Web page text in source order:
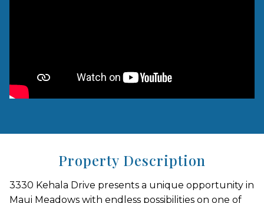
Property Description
3330 Kehala Drive presents a unique opportunity in
Maui Meadows with endless possibilities on one of